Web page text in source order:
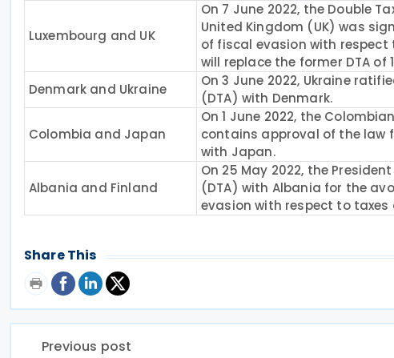
Luxembourg and UK
On 7 June 2022, the Double
United Kingdom (UK) was
of fiscal evasion with respect
will replace the former DTA of
Denmark and Ukraine
On 3 June 2022, Ukraine
(DTA) with Denmark.
Colombia and Japan
On 1 June 2022, the
contains approval of the law
with Japan.
Albania and Finland
On 25 May 2022, the
(DTA) with Albania for the
evasion with respect to taxes
Share This
Previous post